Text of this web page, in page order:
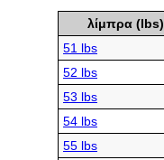
λίμπρα (lbs)
51 lbs
52 lbs
53 lbs
54 lbs
55 lbs